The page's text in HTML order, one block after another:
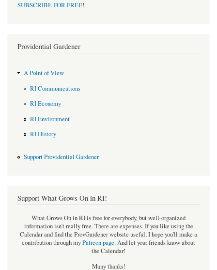
SUBSCRIBE FOR FREE!
Providential Gardener
A Point of View
RI Communications
RI Economy
RI Environment
RI History
Support Providential Gardener
Support What Grows On in RI!
What Grows On in RI is free for everybody, but well-organized
information isn't really free. There are expenses. If you like using the
Calendar and find the ProvGardener website useful, I hope you'll make a
contribution through myPatreon page.And let your friends know about
the Calendar!
Many thanks!